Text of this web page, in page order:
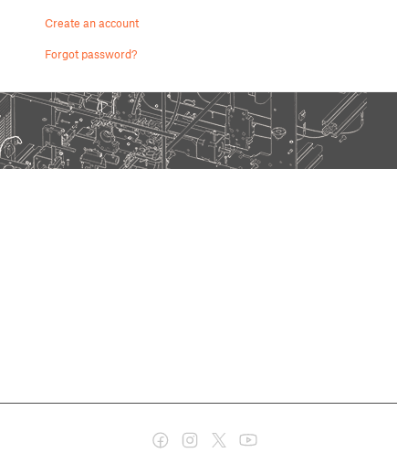
Create an account
Forgot password?